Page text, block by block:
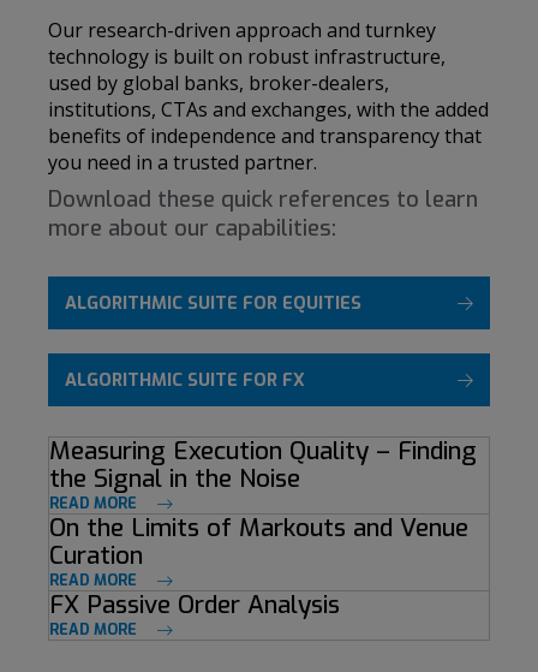
Our research-driven approach and turnkey
technology is built on robust infrastructure,
used by global banks, broker-dealers,
institutions, CTAs and exchanges, with the added
benefits of independence and transparency that
you need in a trusted partner.
Download these quick references to learn
more about our capabilities:
ALGORITHMIC SUITE FOR EQUITIES
ALGORITHMIC SUITE FOR FX
Measuring Execution Quality – Finding
the Signal in the Noise
READ MORE
On the Limits of Markouts and Venue
Curation
READ MORE
FX Passive Order Analysis
READ MORE